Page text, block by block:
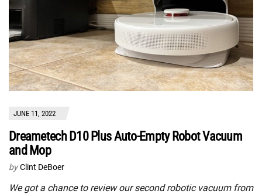
JUNE 11, 2022
Dreametech D10 Plus Auto-Empty Robot Vacuum
and Mop
by Clint DeBoer
We got a chance to review our second robotic vacuum from